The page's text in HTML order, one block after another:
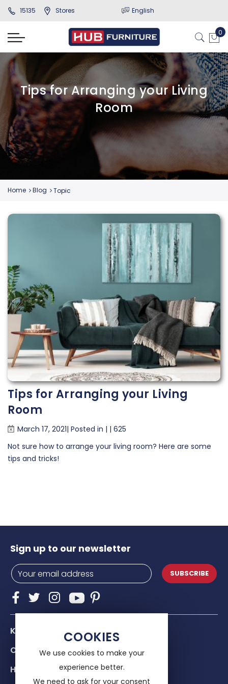
15135 Stores English
Tips for Arranging your Living
Room
Home Blog Topic
COOKIES
We use cookies to make your
experience better.
We need to ask for your consent
Tips for Arranging your Living
Room
March 17, 2021| Posted in | | 625
Not sure how to arrange your living room? Here are some
tips and tricks!
Sign up to our newsletter
SUBSCRIBE
Know Us
Our services
Help & advice